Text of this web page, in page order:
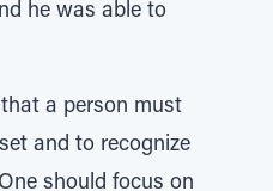
he was able to
a person must
and to recognize
should focus on